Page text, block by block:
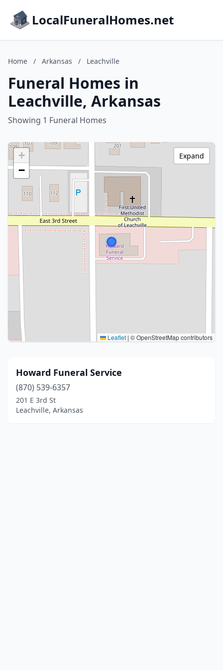
LocalFuneralHomes.net
Home / Arkansas / Leachville
Funeral Homes in
Leachville, Arkansas
Showing 1 Funeral Homes
+
−
Leaflet | © OpenStreetMap contributors
Expand
Howard Funeral Service
(870) 539-6357
201 E 3rd St
Leachville, Arkansas